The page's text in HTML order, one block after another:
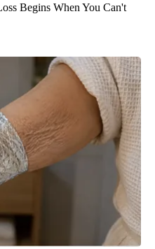
Begins When You Can't